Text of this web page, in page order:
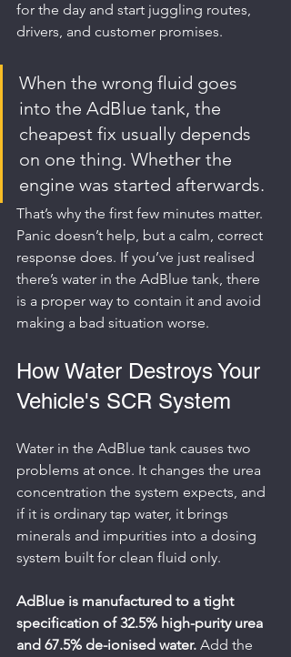
for the day and start juggling routes,
drivers, and customer promises.
When the wrong fluid goes
into the AdBlue tank, the
cheapest fix usually depends
on one thing. Whether the
engine was started afterwards.
That’s why the first few minutes matter.
Panic doesn’t help, but a calm, correct
response does. If you’ve just realised
there’s water in the AdBlue tank, there
is a proper way to contain it and avoid
making a bad situation worse.
How Water Destroys Your
Vehicle's SCR System
Water in the AdBlue tank causes two
problems at once. It changes the urea
concentration the system expects, and
if it is ordinary tap water, it brings
minerals and impurities into a dosing
system built for clean fluid only.
AdBlue is manufactured to a tight
specification of 32.5% high-purity urea
and 67.5% de-ionised water. Add the